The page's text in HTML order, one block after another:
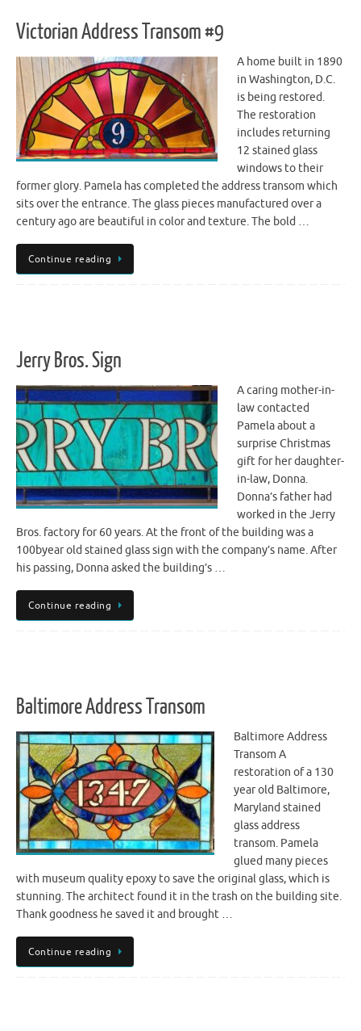
Victorian Address Transom #9
A home built in 1890
in Washington, D.C.
is being restored.
The restoration
includes returning
12 stained glass
windows to their
former glory. Pamela has completed the address transom which
sits over the entrance. The glass pieces manufactured over a
century ago are beautiful in color and texture. The bold …
Continue reading
Jerry Bros. Sign
A caring mother-in-
law contacted
Pamela about a
surprise Christmas
gift for her daughter-
in-law, Donna.
Donna’s father had
worked in the Jerry
Bros. factory for 60 years. At the front of the building was a
100byear old stained glass sign with the company’s name. After
his passing, Donna asked the building’s …
Continue reading
Baltimore Address Transom
Baltimore Address
Transom A
restoration of a 130
year old Baltimore,
Maryland stained
glass address
transom. Pamela
glued many pieces
with museum quality epoxy to save the original glass, which is
stunning. The architect found it in the trash on the building site.
Thank goodness he saved it and brought …
Continue reading